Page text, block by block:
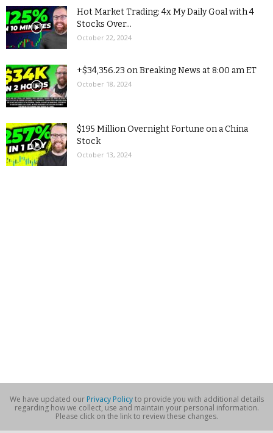
Hot Market Trading: 4x My Daily Goal with 4
Stocks Over...
October 22, 2024
+$34,356.23 on Breaking News at 8:00 am ET
October 18, 2024
$195 Million Overnight Fortune on a China
Stock
October 13, 2024
We have updated our Privacy Policyto provide you with additional details
regarding how we collect, use and maintain your personal information.
Please click on the link to review these changes.